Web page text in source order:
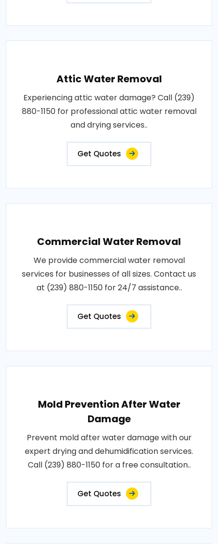
Attic Water Removal
Experiencing attic water damage? Call (239)
880-1150 for professional attic water removal
and drying services..
Get Quotes
Commercial Water Removal
We provide commercial water removal
services for businesses of all sizes. Contact us
at (239) 880-1150 for 24/7 assistance..
Get Quotes
Mold Prevention After Water
Damage
Prevent mold after water damage with our
expert drying and dehumidification services.
Call (239) 880-1150 for a free consultation..
Get Quotes